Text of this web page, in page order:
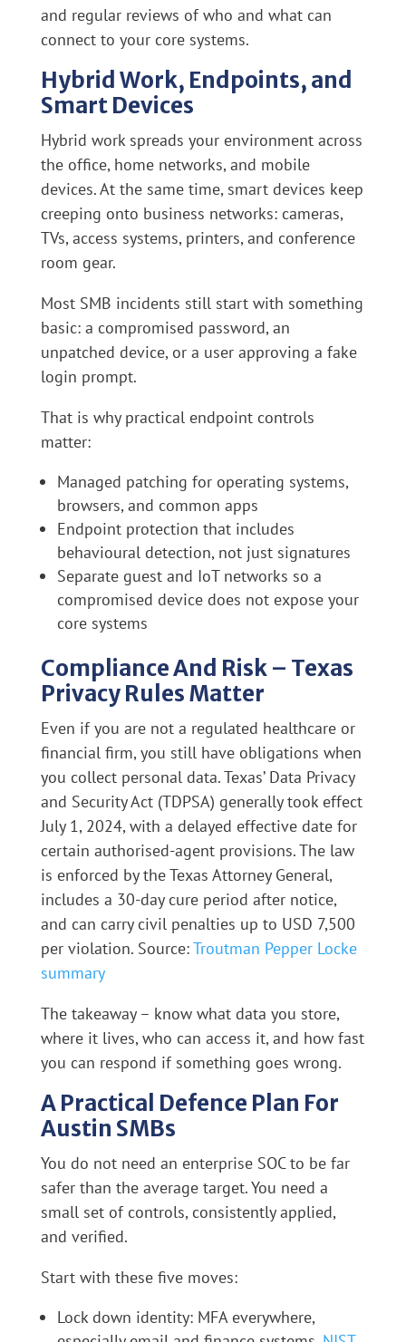
and regular reviews of who and what can
connect to your core systems.
Hybrid Work, Endpoints, and
Smart Devices
Hybrid work spreads your environment across
the office, home networks, and mobile
devices. At the same time, smart devices keep
creeping onto business networks: cameras,
TVs, access systems, printers, and conference
room gear.
Most SMB incidents still start with something
basic: a compromised password, an
unpatched device, or a user approving a fake
login prompt.
That is why practical endpoint controls
matter:
Managed patching for operating systems,
browsers, and common apps
Endpoint protection that includes
behavioural detection, not just signatures
Separate guest and IoT networks so a
compromised device does not expose your
core systems
Compliance And Risk – Texas
Privacy Rules Matter
Even if you are not a regulated healthcare or
financial firm, you still have obligations when
you collect personal data. Texas’ Data Privacy
and Security Act (TDPSA) generally took effect
July 1, 2024, with a delayed effective date for
certain authorised-agent provisions. The law
is enforced by the Texas Attorney General,
includes a 30-day cure period after notice,
and can carry civil penalties up to USD 7,500
per violation. Source:Troutman Pepper Locke
summary
The takeaway – know what data you store,
where it lives, who can access it, and how fast
you can respond if something goes wrong.
A Practical Defence Plan For
Austin SMBs
You do not need an enterprise SOC to be far
safer than the average target. You need a
small set of controls, consistently applied,
and verified.
Start with these five moves:
Lock down identity: MFA everywhere,